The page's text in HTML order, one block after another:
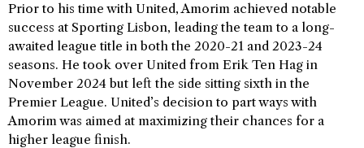
Prior to his time with United, Amorim achieved notable
success at Sporting Lisbon, leading the team to a long-
awaited league title in both the 2020-21 and 2023-24
seasons. He took over United from Erik Ten Hag in
November 2024 but left the side sitting sixth in the
Premier League. United’s decision to part ways with
Amorim was aimed at maximizing their chances for a
higher league finish.